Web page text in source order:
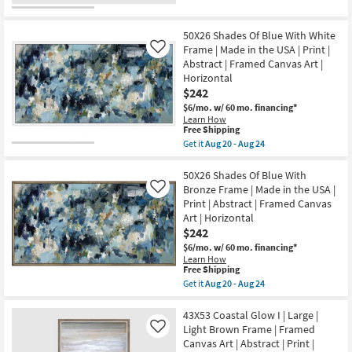
as
Aug
20
-
Aug
24
Canvas
Art
|
Horizontal
as
soon
as
Aug
20
-
Aug
Shipping
Coastal
Dreams
I
Large
Grey
Frame
|
Framed
Canvas
Art
|
|
Print
|
Horizontal
as
soon
as
Aug
20
-
Aug
24
50X26 Shades Of Blue With White
Frame | Made in the USA | Print |
Abstract | Framed Canvas Art |
Horizontal
$242
$6/mo. w/ 60 mo. financing*
Learn How
Like
This
item
qualifies
Free
Shipping
Free Shipping
Get itAug 20 - Aug 24
50X26
Shades
Of
Blue
With
White
Frame
|
Made
in
the
Print
|
Abstract
50X26 Shades Of Blue With
Bronze Frame | Made in the USA |
Print | Abstract | Framed Canvas
Art | Horizontal
$242
$6/mo. w/ 60 mo. financing*
Learn How
Like
This
item
qualifies
Free
Shipping
Free Shipping
Get itAug 20 - Aug 24
50X26
Shades
Of
Blue
43X53 Coastal Glow I | Large |
Light Brown Frame | Framed
Canvas Art | Abstract | Print |
Like